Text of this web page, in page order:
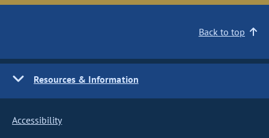
Back to top
Resources & Information
Accessibility